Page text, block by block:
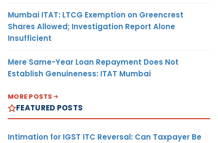
Mumbai ITAT: LTCG Exemption on Greencrest
Shares Allowed; Investigation Report Alone
Insufficient
Mere Same-Year Loan Repayment Does Not
Establish Genuineness: ITAT Mumbai
MORE POSTS
FEATURED POSTS
Intimation for IGST ITC Reversal: Can Taxpayer Be